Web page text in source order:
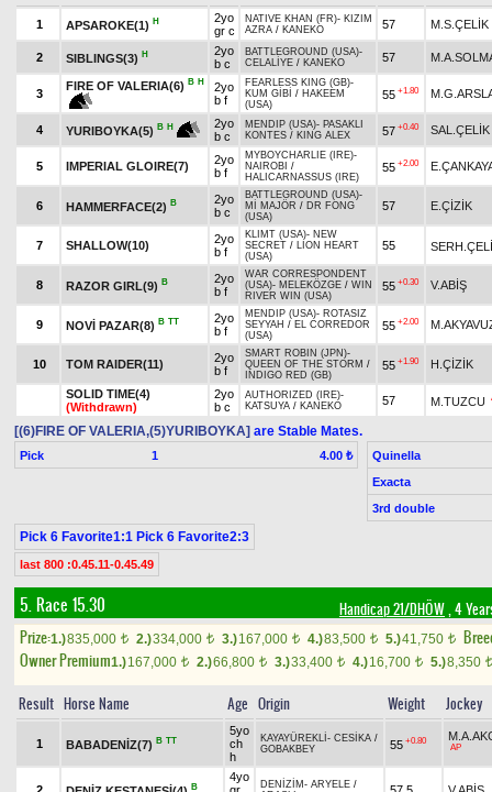
1 APSAROKE(1) H
2yo
gr c
NATIVE KHAN (FR)- KIZIM
AZRA / KANEKO 57 M.S.ÇELİK
2 SIBLINGS(3) H
2yo
b c
BATTLEGROUND (USA)-
CELALİYE / KANEKO 57
3
FIRE OF VALERIA(6) B H
2yo
b f
FEARLESS KING (GB)-
KUM GİBİ / HAKEEM
(USA)
55 +1.80
4 YURIBOYKA(5) B H
2yo
b c
MENDIP (USA)- PASAKLI
KONTES / KING ALEX 57 +0.40 SAL.ÇELİK
5 IMPERIAL GLOIRE(7)
2yo
b f
MYBOYCHARLIE (IRE)-
NAIROBI /
HALICARNASSUS (IRE)
55 +2.00
6 HAMMERFACE(2) B
2yo
b c
BATTLEGROUND (USA)-
Mİ MAJÖR / DR FONG
(USA)
57 E.ÇİZİK
7 SHALLOW(10)
2yo
b f
KLIMT (USA)- NEW
SECRET / LION HEART
(USA)
55
8 RAZOR GIRL(9) B
2yo
b f
WAR CORRESPONDENT
(USA)- MELEKÖZGE / WIN
RIVER WIN (USA)
55 +0.30 V.ABİŞ
9 NOVİ PAZAR(8) B TT
2yo
b f
MENDIP (USA)- ROTASIZ
SEYYAH / EL CORREDOR
(USA)
55 +2.00
10 TOM RAIDER(11)
2yo
b f
SMART ROBIN (JPN)-
QUEEN OF THE STORM /
INDIGO RED (GB)
55 +1.90 H.ÇİZİK
SOLID TIME(4)
(Withdrawn)
2yo
b c
AUTHORIZED (IRE)-
KATSUYA / KANEKO 57 M.TUZCU
[(6)FIRE OF VALERIA,(5)YURIBOYKA] are Stable Mates.
Pick 1 4.00 ₺
Quinella
Exacta
3rd double
Pick 6 Favorite1:1 Pick 6 Favorite2:3
last 800 :0.45.11-0.45.49
5. Race 15.30 Handicap 21/DHÖW, 4
Prize:1.)835,000 t 2.)334,000 t 3.)167,000 t 4.)83,500 t 5.)41,750 t
Owner Premium1.)167,000 t 2.)66,800 t 3.)33,400 t 4.)16,700 t 5.)8,350 t
Result Horse Name Age Origin Weight Jockey
1 BABADENİZ(7) B TT
5yo
ch
h
KAYAYÜREKLİ - CESİKA /
GOBAKBEY
55 +0.80
AP
B
4yo
DENİZİM - ARYELE /